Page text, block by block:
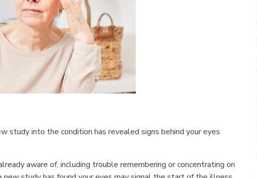
study into the condition has revealed signs behind your eyes
aware of, including trouble remembering or concentrating on